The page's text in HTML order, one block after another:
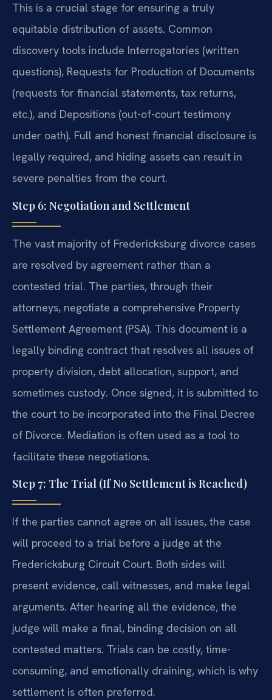
This is a crucial stage for ensuring a truly
equitable distribution of assets. Common
discovery tools include Interrogatories (written
questions), Requests for Production of Documents
(requests for financial statements, tax returns,
etc.), and Depositions (out-of-court testimony
under oath). Full and honest financial disclosure is
legally required, and hiding assets can result in
severe penalties from the court.
Step 6: Negotiation and Settlement
The vast majority of Fredericksburg divorce cases
are resolved by agreement rather than a
contested trial. The parties, through their
attorneys, negotiate a comprehensive Property
Settlement Agreement (PSA). This document is a
legally binding contract that resolves all issues of
property division, debt allocation, support, and
sometimes custody. Once signed, it is submitted to
the court to be incorporated into the Final Decree
of Divorce. Mediation is often used as a tool to
facilitate these negotiations.
Step 7: The Trial (If No Settlement is Reached)
If the parties cannot agree on all issues, the case
will proceed to a trial before a judge at the
Fredericksburg Circuit Court. Both sides will
present evidence, call witnesses, and make legal
arguments. After hearing all the evidence, the
judge will make a final, binding decision on all
contested matters. Trials can be costly, time-
consuming, and emotionally draining, which is why
settlement is often preferred.